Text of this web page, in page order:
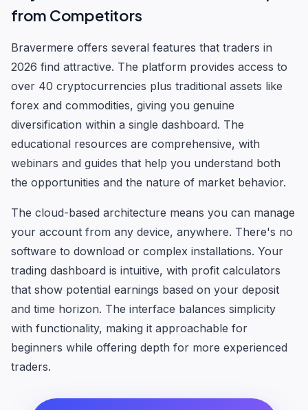
from Competitors
Bravermere offers several features that traders in
2026 find attractive. The platform provides access to
over 40 cryptocurrencies plus traditional assets like
forex and commodities, giving you genuine
diversification within a single dashboard. The
educational resources are comprehensive, with
webinars and guides that help you understand both
the opportunities and the nature of market behavior.
The cloud-based architecture means you can manage
your account from any device, anywhere. There's no
software to download or complex installations. Your
trading dashboard is intuitive, with profit calculators
that show potential earnings based on your deposit
and time horizon. The interface balances simplicity
with functionality, making it approachable for
beginners while offering depth for more experienced
traders.